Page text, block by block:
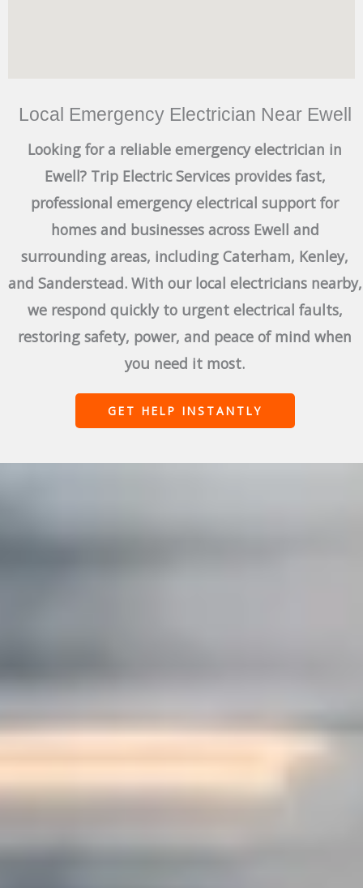
Local Emergency Electrician Near Ewell
Looking for a reliable emergency electrician in
Ewell? Trip Electric Services provides fast,
professional emergency electrical support for
homes and businesses across Ewell and
surrounding areas, including Caterham, Kenley,
and Sanderstead. With our local electricians nearby,
we respond quickly to urgent electrical faults,
restoring safety, power, and peace of mind when
you need it most.
GET HELP INSTANTLY